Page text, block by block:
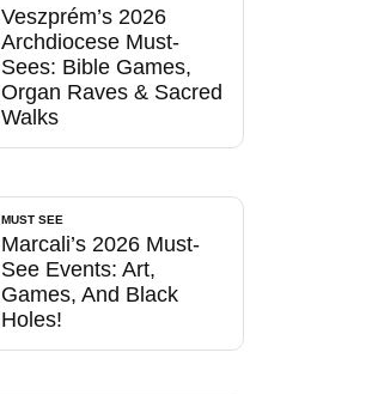
Veszprém’s 2026
Archdiocese Must-
Sees: Bible Games,
Organ Raves & Sacred
Walks
MUST SEE
Marcali’s 2026 Must-
See Events: Art,
Games, And Black
Holes!